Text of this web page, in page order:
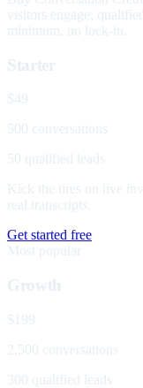
visitors engage;
minimum, no lock-in.
Starter
$49
500 conversations
50 qualified leads
Kick the tires on live
real transcripts.
Get started free
Most popular
Growth
$199
2,500 conversations
300 qualified leads